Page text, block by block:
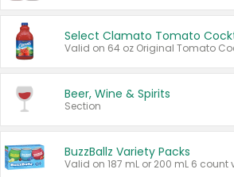
Beer, Wine & Spirits
Section
BuzzBallz Variety Packs